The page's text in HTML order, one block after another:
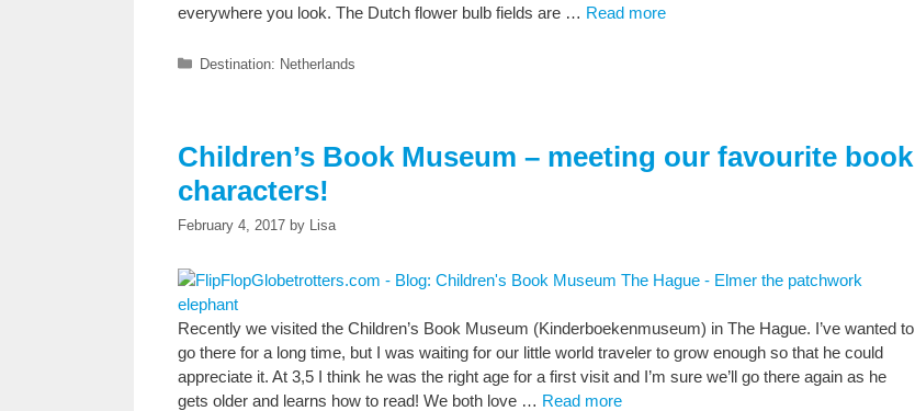
everywhere you look. The Dutch flower bulb fields are … Read more
Categories
Destination: Netherlands
Children’s Book Museum – meeting our favourite book
characters!
February 4, 2017 by Lisa
Recently we visited the Children’s Book Museum (Kinderboekenmuseum) in The Hague. I’ve wanted to
go there for a long time, but I was waiting for our little world traveler to grow enough so that he could
appreciate it. At 3,5 I think he was the right age for a first visit and I’m sure we’ll go there again as he
gets older and learns how to read! We both love … Read more